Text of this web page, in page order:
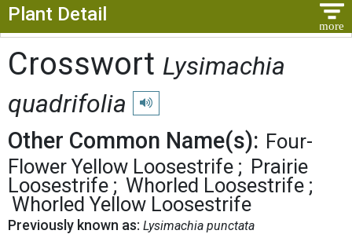
Plant Detail
Crosswort Lysimachia
quadrifolia
Play pronunciation
Other Common Name(s): Four-
Flower Yellow Loosestrife
Prairie
Loosestrife
Whorled Loosestrife
Whorled Yellow Loosestrife
Previously known as: Lysimachia punctata